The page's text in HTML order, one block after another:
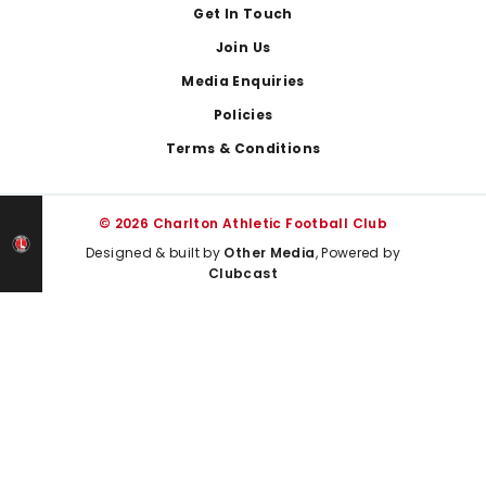
Get In Touch
Join Us
Media Enquiries
Policies
Terms & Conditions
© 2026 Charlton Athletic Football Club
Designed & built by Other Media, Powered by
Clubcast